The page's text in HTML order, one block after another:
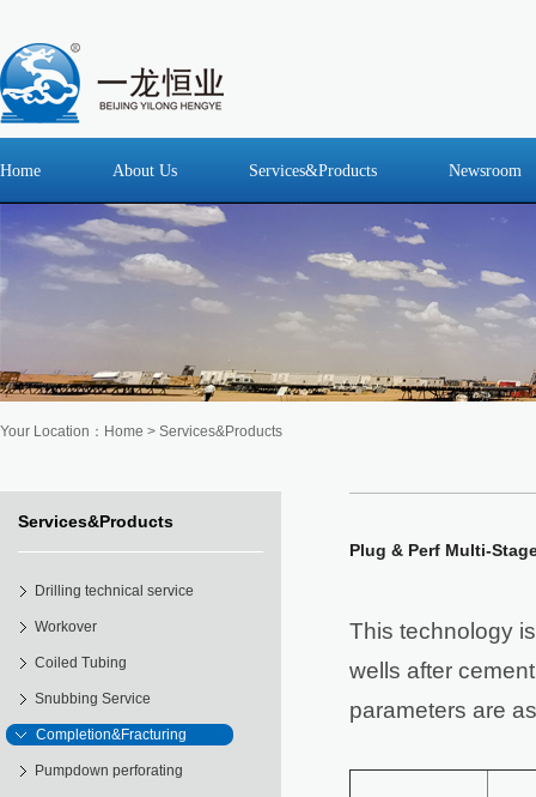
Home About Us Services&Products Newsroom
Your Location： Home > Services&Products
Services&Products
Drilling technical service
Workover
Coiled Tubing
Snubbing Service
Completion&Fracturing
Pumpdown perforating
Plug & Perf Multi-
This technology
wells after
parameters are